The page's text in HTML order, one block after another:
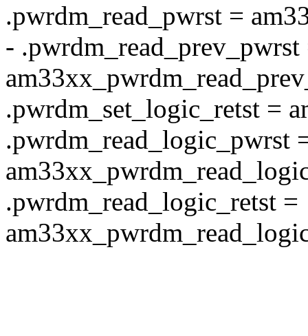
.pwrdm_read_pwrst =
- .pwrdm_read_prev_pwrst
.pwrdm_set_logic_retst =
.pwrdm_read_logic_pwrst
.pwrdm_read_logic_retst =